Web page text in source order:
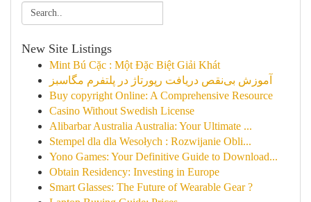
New Site Listings
Mint Bú Cặc : Một Đặc Biệt Giải Khát
آموزش بی‌نقص دریافت رپورتاژ در پلتفرم مگاسبز
Buy copyright Online: A Comprehensive Resource
Casino Without Swedish License
Alibarbar Australia Australia: Your Ultimate ...
Stempel dla dla Wesołych : Rozwijanie Obli...
Yono Games: Your Definitive Guide to Download...
Obtain Residency: Investing in Europe
Smart Glasses: The Future of Wearable Gear ?